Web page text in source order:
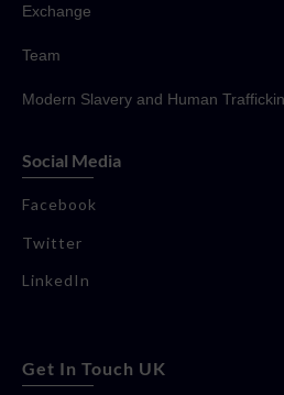
Exchange
Team
Modern Slavery and Human
Social Media
Facebook
Twitter
LinkedIn
Get In Touch UK